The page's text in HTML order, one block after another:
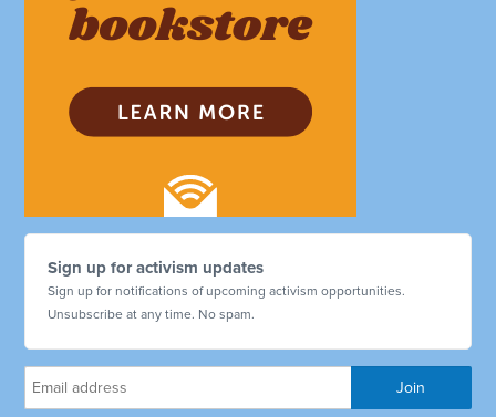
Sign up for activism updates
Sign up for notifications of upcoming activism opportunities.
Unsubscribe at any time. No spam.